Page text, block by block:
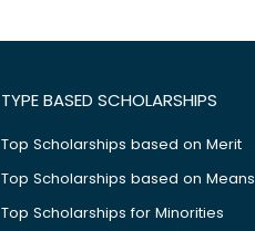
TYPE BASED SCHOLARSHIPS
Top Scholarships based on Merit
Top Scholarships based on Means
Top Scholarships for Minorities